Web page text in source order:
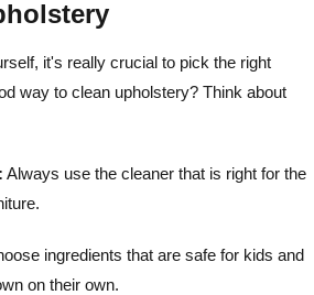
it's really crucial to pick the right
way to clean upholstery? Think about
Always use the cleaner that is right for the
ingredients that are safe for kids and
on their own.